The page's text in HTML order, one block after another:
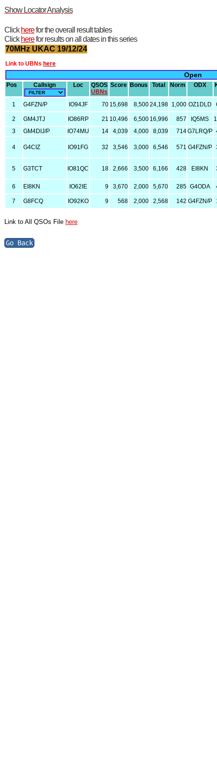
Show Locator Analysis
Click herefor the overall result tables
Click herefor results on all dates in this series
70MHz UKAC 19/12/24
Link to UBNs here
Open
Pos Callsign Loc
QSOS
UBNs
Score Bonus Total Norm ODX
1 G4FZN/P IO94JF 70 15,698 8,50024,198 1,000 OZ1DLD
2 GM4JTJ IO86RP 21 10,496 6,500 16,996 857 IQ5MS
3
GM4DIJ/P IO74MU 14 4,039 4,000 8,039 714G7LRQ/P
4 G4CIZ IO91FG 32 3,546 3,000 6,546 571 G4FZN/P
5 G3TCT IO81QC 18 2,666 3,500 6,166 428 EI8KN
6 EI8KN IO62IE 9 3,670 2,000 5,670 285 G4ODA
7 G8FCQ IO92KO 9 568 2,000 2,568 142 G4FZN/P
Link to All QSOs File here